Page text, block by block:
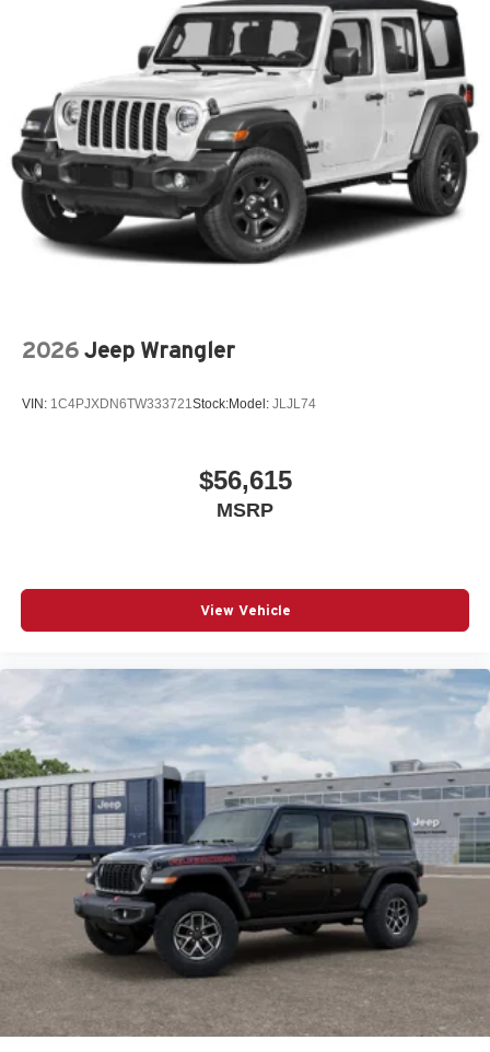
The New Vehicle Internet Sale Price (ePrice) includes
applicable rebates, incentives, dealer discounts,
destination/freight, and $800 Dealer Processing Fee (not
required by law). Tax, title, and registration fees are
additional. EPrices are valid on in-stock units only and are
based on manufacturer incentive program time periods.
Residency restrictions apply. Prices, specifications, and
availability are subject to change without notice.
Financing is subject to credit approval. Pictures are for
please verify opt Price includes: $2500 - 2026 National
Retail Bonus Cash .
2026 Jeep Wrangler
VIN: 1C4PJXDN6TW333721Stock:Model: JLJL74
$56,615
MSRP
View Vehicle